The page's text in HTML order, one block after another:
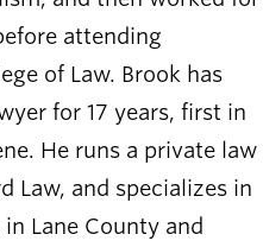
attending
of Law. Brook has
for 17 years, first in
He runs a private law
Law, and specializes in
Lane County and